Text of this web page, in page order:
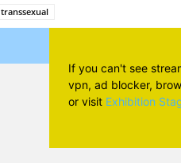
transsexual
If you can't see
vpn, ad blocker,
or visit Exhibition